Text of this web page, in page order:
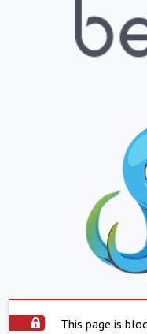
This page is